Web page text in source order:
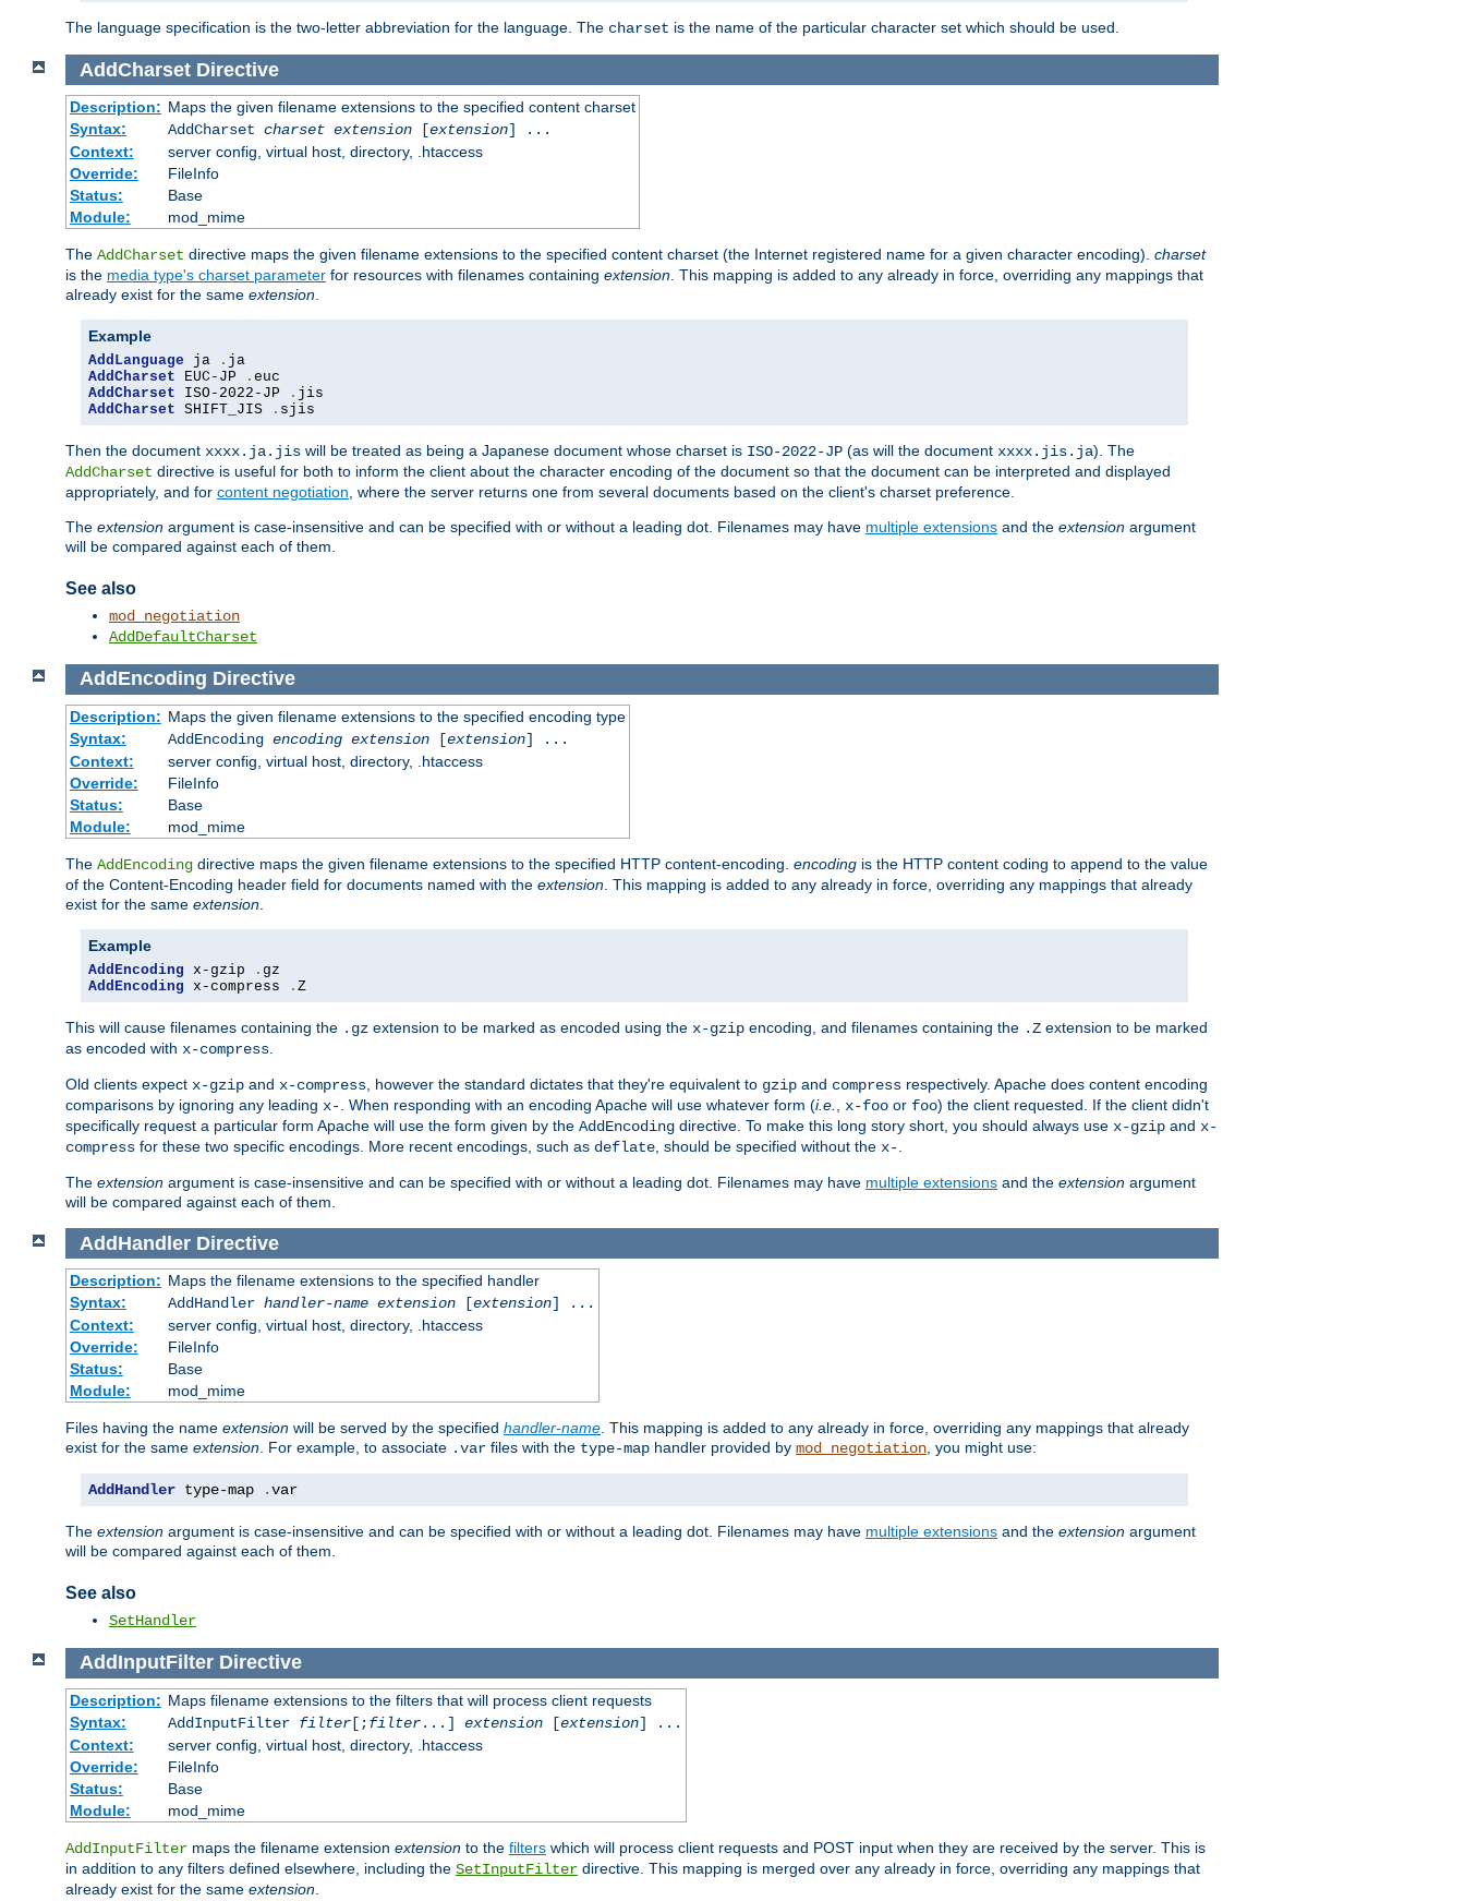
The language specification is the two-letter abbreviation for the language. The charset is the name of the particular character set which should be used.
AddCharset Directive
Description: Maps the given filename extensions to the specified content charset
Syntax:
AddCharset charset extension[extension] ...
Context:
server config, virtual host, directory, .htaccess
Override:
FileInfo
Status:
Base
Module:
mod_mime
The AddCharset directive maps the given filename extensions to the specified content charset (the Internet registered name for a given character encoding). charset
is the media type's charset parameter for resources with filenames containing extension. This mapping is added to any already in force, overriding any mappings that
already exist for the same extension.
Example
AddLanguage ja .
AddCharset EUC-JP .
AddCharset ISO-2022-JP .
AddCharset SHIFT_JIS . sjis
Then the document xxxx.ja.jis will be treated as being a Japanese document whose charset is ISO-2022-JP (as will the document xxxx.jis.ja). The
AddCharset directive is useful for both to inform the client about the character encoding of the document so that the document can be interpreted and displayed
appropriately, and for content negotiation, where the server returns one from several documents based on the client's charset preference.
The extension argument is case-insensitive and can be specified with or without a leading dot. Filenames may have multiple extensions and the extension argument
will be compared against each of them.
See also
mod_negotiation
AddDefaultCharset
AddEncoding Directive
Description: Maps the given filename extensions to the specified encoding type
Syntax:
AddEncoding encoding extension[extension] ...
Context:
server config, virtual host, directory, .htaccess
Override:
FileInfo
Status:
Base
Module:
mod_mime
The AddEncoding directive maps the given filename extensions to the specified HTTP content-encoding. encoding is the HTTP content coding to append to the value
of the Content-Encoding header field for documents named with the extension . This mapping is added to any already in force, overriding any mappings that already
exist for the same extension
Example
AddEncoding x-gzip .
AddEncoding x-compress . Z
This will cause filenames containing the .gz extension to be marked as encoded using the x-gzip encoding, and filenames containing the .Z extension to be marked
as encoded with x-compress
Old clients expect x-gzip and x-compress , however the standard dictates that they're equivalent to gzip and compress respectively. Apache does content encoding
comparisons by ignoring any leading x- . When responding with an encoding Apache will use whatever form (i.e. x-foo or foo) the client requested. If the client didn't
specifically request a particular form Apache will use the form given by the AddEncoding directive. To make this long story short, you should always use x-gzip and x-
compress for these two specific encodings. More recent encodings, such as deflate , should be specified without the x-
The extension argument is case-insensitive and can be specified with or without a leading dot. Filenames may have multiple extensions and the extension argument
will be compared against each of them.
AddHandler Directive
Description: Maps the filename extensions to the specified handler
Syntax:
AddHandler handler-name extension[extension] ...
Context:
server config, virtual host, directory, .htaccess
Override:
FileInfo
Status:
Base
Module:
mod_mime
Files having the name extension will be served by the specified handler-name . This mapping is added to any already in force, overriding any mappings that already
exist for the same extension . For example, to associate .var files with the type-map handler provided by mod_negotiation , you might use:
AddHandler type-map .var
The extension argument is case-insensitive and can be specified with or without a leading dot. Filenames may have multiple extensions and the extension argument
will be compared against each of them.
See also
SetHandler
AddInputFilter Directive
Description: Maps filename extensions to the filters that will process client requests
Syntax:
AddInputFilter filter[;filter...] extension[extension] ...
Context:
server config, virtual host, directory, .htaccess
Override:
FileInfo
Status:
Base
Module:
mod_mime
AddInputFilter maps the filename extension extension to the filters which will process client requests and POST input when they are received by the server. This is
in addition to any filters defined elsewhere, including the SetInputFilter directive. This mapping is merged over any already in force, overriding any mappings that
already exist for the same extension